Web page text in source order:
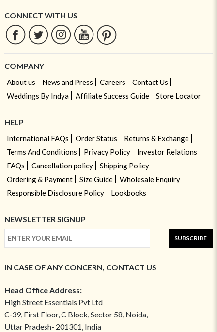
CONNECT WITH US
COMPANY
About us News and Press Careers
Contact Us
Weddings By Indya
Affiliate Success Guide Store Locator
HELP
International FAQs Order Status
Returns & Exchange
Terms And Conditions
Privacy Policy
Investor Relations
FAQs
Cancellation policy
Shipping Policy
Ordering & Payment
Size Guide
Wholesale Enquiry
Responsible Disclosure Policy
Lookbooks
NEWSLETTER SIGNUP
SUBSCRIBE
IN CASE OF ANY CONCERN, CONTACT US
Head Office Address:
High Street Essentials Pvt Ltd
C-39, First Floor, C Block, Sector 58, Noida,
Uttar Pradesh- 201301, India